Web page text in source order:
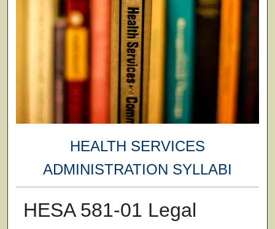
HEALTH SERVICES
ADMINISTRATION SYLLABI
HESA 581-01 Legal